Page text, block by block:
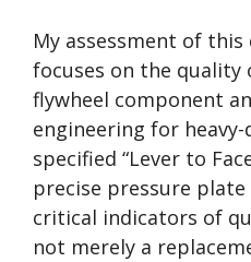
My assessment of
focuses on the
flywheel component
engineering for
specified “Lever to
precise pressure
critical indicators of
not merely a